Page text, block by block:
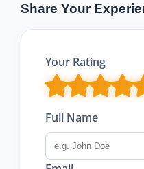
Share Your
Your Rating
Full Name